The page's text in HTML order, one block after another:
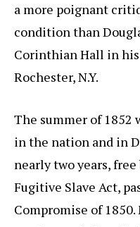
a more poignant
condition than
Corinthian Hall in
Rochester, N.Y.
The summer of 1852
in the nation and in
nearly two years,
Fugitive Slave Act,
Compromise of